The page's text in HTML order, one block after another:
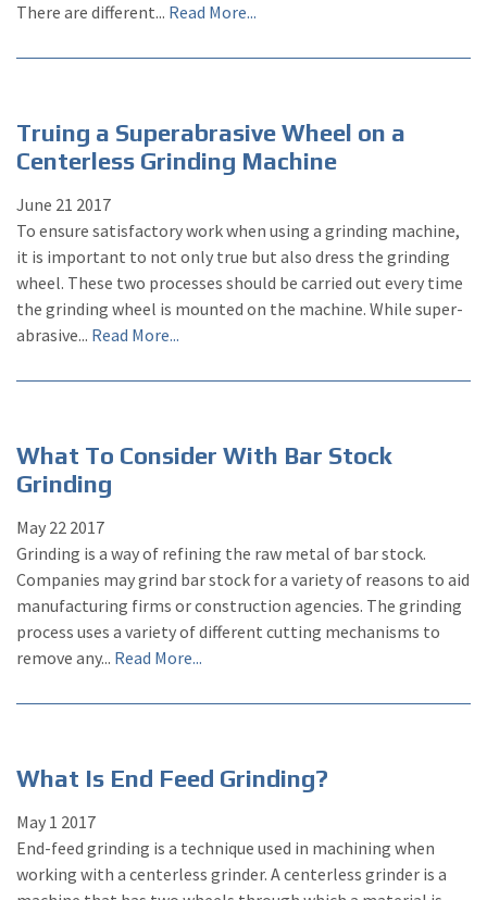
There are different... Read More...
Truing a Superabrasive Wheel on a
Centerless Grinding Machine
June 21 2017
To ensure satisfactory work when using a grinding machine,
it is important to not only true but also dress the grinding
wheel. These two processes should be carried out every time
the grinding wheel is mounted on the machine. While super-
abrasive... Read More...
What To Consider With Bar Stock
Grinding
May 22 2017
Grinding is a way of refining the raw metal of bar stock.
Companies may grind bar stock for a variety of reasons to aid
manufacturing firms or construction agencies. The grinding
process uses a variety of different cutting mechanisms to
remove any... Read More...
What Is End Feed Grinding?
May 1 2017
End-feed grinding is a technique used in machining when
working with a centerless grinder. A centerless grinder is a